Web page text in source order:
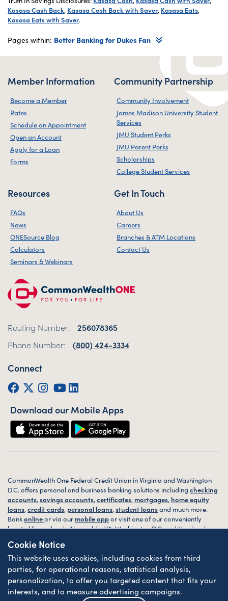
Cookie Notice
This website uses cookies, including cookies from third
parties, for operational reasons, statistical analysis,
personalization, to offer you targeted content that fits your
interests, and to measure advertising campaigns.
Kasasa Cash Back, Kasasa Cash Back with Saver, Kasasa Eats,
Kasasa Eats with Saver.
Pages within: Better Banking for Dukes Fan
Routing Number:
256078365
Phone Number:
(800) 424-3334
Connect
Facebook
Twitter (X)
Instagram
YouTube
Download our Mobile Apps
Member Information
Become a Member
Rates
Schedule an Appointment
Open an Account
Apply for a Loan
Forms
Community Partnership
Community Involvement
James Madison University Student
Services
JMU Student Perks
JMU Parent Perks
Scholarships
College Student Services
Resources
FAQs
News
ONESource Blog
Calculators
Seminars & Webinars
Get In Touch
About Us
Careers
Branches & ATM Locations
Contact Us
CommonWealth One Federal Credit Union in Virginia and Washington
D.C. offers personal and business banking solutions including checking
accounts,savings accounts,certificates, mortgages, home equity
loans,credit cards, personal loans,student loansand much more.
Bankonlineor via our mobile appor visit one of our conveniently
locatedbranchesin Alexandria, VA, Washington D.C. and Harrisonburg,
© 2026 CommonWealth One FCU. All rights reserved. Website byZAG
Interactive.
Sitemap
Website Accessibility Privacy Disclosures
Forms
Federally Insured by NCUA
| Equal Housing Lender